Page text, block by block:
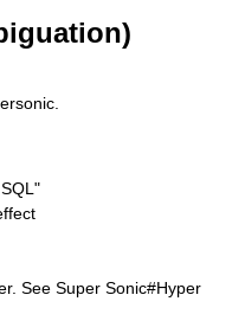
See Super Sonic#Hyper